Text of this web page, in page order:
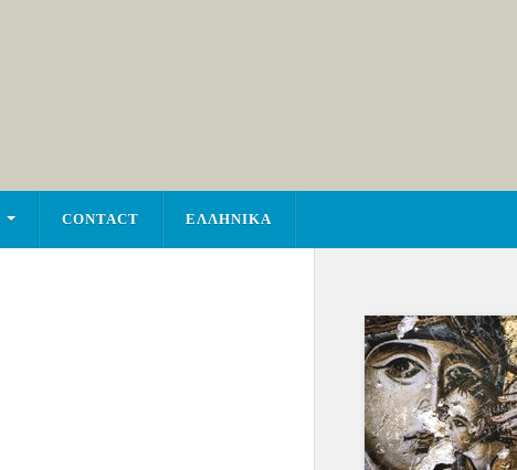
CONTACT ΕΛΛΗΝΙΚΑ